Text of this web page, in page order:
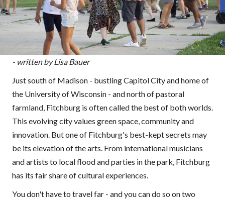
- written by Lisa Bauer
Just south of Madison - bustling Capitol City and home of
the University of Wisconsin - and north of pastoral
farmland, Fitchburg is often called the best of both worlds.
This evolving city values green space, community and
innovation. But one of Fitchburg's best-kept secrets may
be its elevation of the arts. From international musicians
and artists to local flood and parties in the park, Fitchburg
has its fair share of cultural experiences.
You don't have to travel far - and you can do so on two